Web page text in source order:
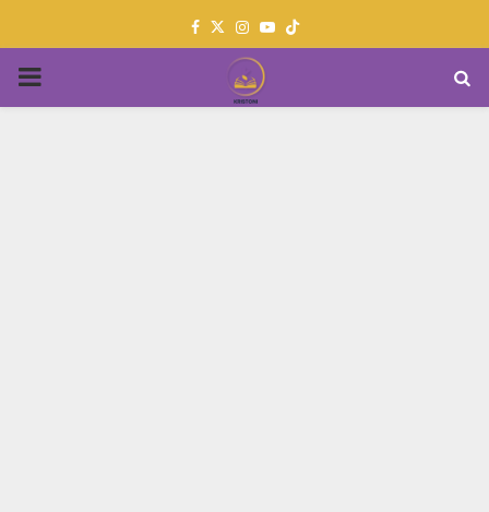
Facebook
TwitterInstagram
Youtube
PRIMARY